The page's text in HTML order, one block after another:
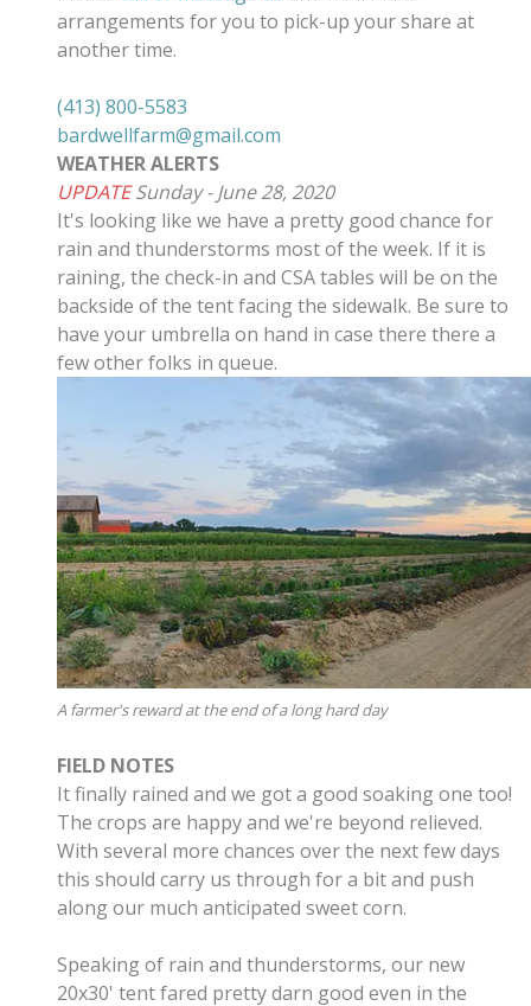
arrangements for you to pick-up your share at
another time.
(413) 800-5583
bardwellfarm@gmail.com
WEATHER ALERTS
UPDATESunday - June 28, 2020
It's looking like we have a pretty good chance for
rain and thunderstorms most of the week. If it is
raining, the check-in and CSA tables will be on the
backside of the tent facing the sidewalk. Be sure to
have your umbrella on hand in case there there a
few other folks in queue.
A farmer's reward at the end of a long hard day
FIELD NOTES
It finally rained and we got a good soaking one too!
The crops are happy and we're beyond relieved.
With several more chances over the next few days
this should carry us through for a bit and push
along our much anticipated sweet corn.
Speaking of rain and thunderstorms, our new
20x30' tent fared pretty darn good even in the